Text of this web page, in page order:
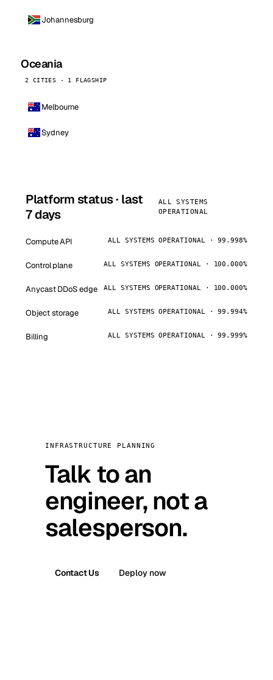
Johannesburg
Oceania
2 CITIES · 1 FLAGSHIP
Melbourne
Sydney
Platform status · last
7 days
ALL SYSTEMS
OPERATIONAL
Compute API ALL SYSTEMS OPERATIONAL · 99.998%
Control plane ALL SYSTEMS OPERATIONAL · 100.000%
Anycast DDoS edge ALL SYSTEMS OPERATIONAL · 100.000%
Object storage ALL SYSTEMS OPERATIONAL · 99.994%
Billing ALL SYSTEMS OPERATIONAL · 99.999%
INFRASTRUCTURE PLANNING
Talk to an
engineer, not a
salesperson.
Contact Us Deploy now